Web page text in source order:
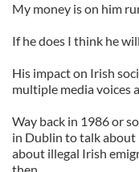
My money is on him
If he does I think he
His impact on Irish
multiple media voices
Way back in 1986 or
in Dublin to talk about
about illegal Irish